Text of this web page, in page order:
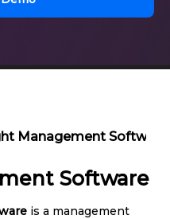
Management Software
Software
is a management